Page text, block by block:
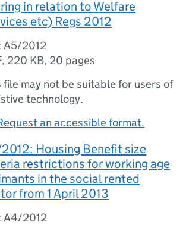
in relation to Welfare
etc) Regs 2012
A5/2012
, 220 KB, 20 pages
file may not be suitable for users of
technology.
an accessible format.
Housing Benefit size
restrictions for working age
in the social rented
from 1 April 2013
A4/2012